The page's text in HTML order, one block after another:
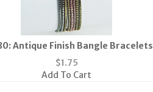
Antique Finish Bangle Bracelets
$1.75
Add To Cart